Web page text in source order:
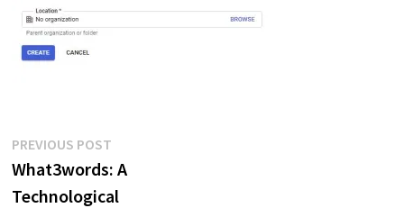
Post
navigation
PREVIOUS POSTPrevious
post:
What3words: A
Technological